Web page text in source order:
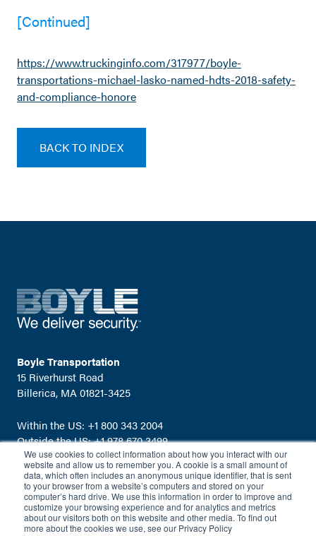
We use cookies to collect information about how you interact with our
website and allow us to remember you. A cookie is a small amount of
data, which often includes an anonymous unique identifier, that is sent
to your browser from a website’s computers and stored on your
computer’s hard drive. We use this information in order to improve and
customize your browsing experience and for analytics and metrics
about our visitors both on this website and other media. To find out
more about the cookies we use, see our Privacy Policy
[Continued]
https://www.truckinginfo.com/317977/boyle-
transportations-michael-lasko-named-hdts-2018-safety-
and-compliance-honore
BACK TO INDEX
Boyle Transportation
15 Riverhurst Road
Billerica, MA 01821-3425
Within the US: +1 800 343 2004
Outside the US:+1 978 670 3499
Email:info@boyletransport.com